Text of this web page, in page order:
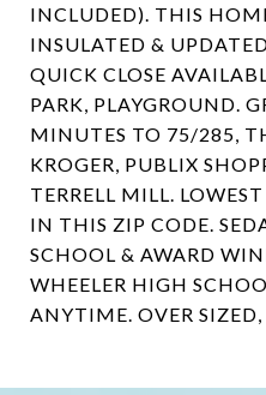
INCLUDED). THIS
INSULATED &
QUICK CLOSE
PARK, PLAYGROUND.
MINUTES TO 75/285,
KROGER, PUBLIX
TERRELL MILL.
IN THIS ZIP CODE.
SCHOOL & AWARD
WHEELER HIGH
ANYTIME. OVER